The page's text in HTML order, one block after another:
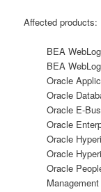
Affected products:
BEA
BEA
Oracle
Oracle
Oracle E-
Oracle
Oracle
Oracle
Oracle